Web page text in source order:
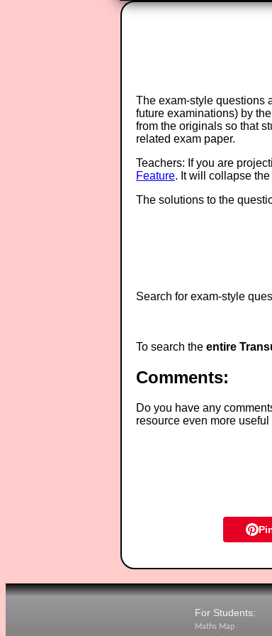
The exam-style questions
future examinations) by
from the originals so that
related exam paper.
Teachers: If you are
Feature. It will collapse
The solutions to the
Search for exam-style
To search the entire
Comments:
Do you have any
resource even more
For Students:
Maths Map